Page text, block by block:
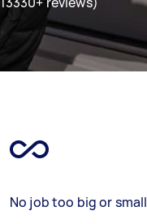
No job too big or small